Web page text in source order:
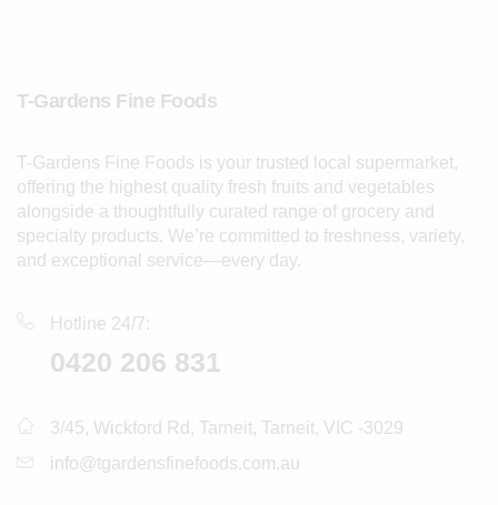
T-Gardens Fine Foods
T-Gardens Fine Foods is your trusted local supermarket,
offering the highest quality fresh fruits and vegetables
alongside a thoughtfully curated range of grocery and
specialty products. We’re committed to freshness, variety,
and exceptional service—every day.
Hotline 24/7:
0420 206 831
3/45, Wickford Rd, Tarneit, Tarneit, VIC -3029
info@tgardensfinefoods.com.au